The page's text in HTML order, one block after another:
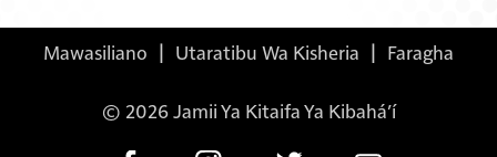
Mawasiliano | Utaratibu Wa Kisheria | Faragha
© 2026 Jamii Ya Kitaifa Ya Kibahá’í